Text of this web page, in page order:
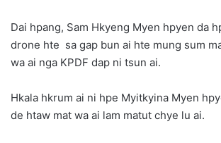
Dai hpang, Sam Hkyeng Myen hpyen da
drone hte sa gap bun ai hte mung sum
wa ai nga KPDF dap ni tsun ai.
Hkala hkrum ai ni hpe Myitkyina Myen
de htaw mat wa ai lam matut chye lu ai.